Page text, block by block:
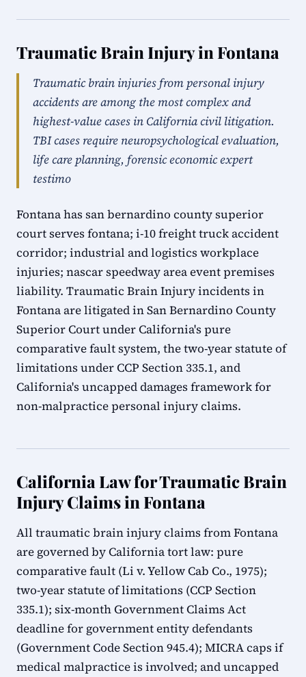
Traumatic Brain Injury in Fontana
Traumatic brain injuries from personal injury
accidents are among the most complex and
highest-value cases in California civil litigation.
TBI cases require neuropsychological evaluation,
life care planning, forensic economic expert
testimo
Fontana has san bernardino county superior
court serves fontana; i-10 freight truck accident
corridor; industrial and logistics workplace
injuries; nascar speedway area event premises
liability. Traumatic Brain Injury incidents in
Fontana are litigated in San Bernardino County
Superior Court under California's pure
comparative fault system, the two-year statute of
limitations under CCP Section 335.1, and
California's uncapped damages framework for
non-malpractice personal injury claims.
California Law for Traumatic Brain
Injury Claims in Fontana
All traumatic brain injury claims from Fontana
are governed by California tort law: pure
comparative fault (Li v. Yellow Cab Co., 1975);
two-year statute of limitations (CCP Section
335.1); six-month Government Claims Act
deadline for government entity defendants
(Government Code Section 945.4); MICRA caps if
medical malpractice is involved; and uncapped